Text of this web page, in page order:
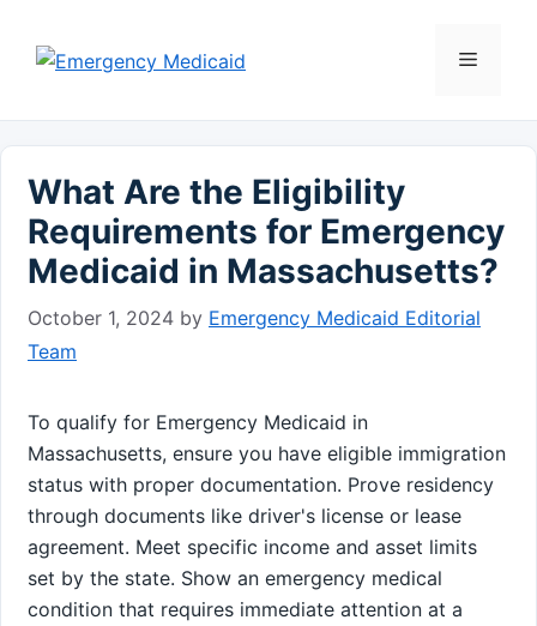
content
Menu
What Are the Eligibility
Requirements for Emergency
Medicaid in Massachusetts?
October 1, 2024 by Emergency Medicaid Editorial
Team
To qualify for Emergency Medicaid in
Massachusetts, ensure you have eligible immigration
status with proper documentation. Prove residency
through documents like driver's license or lease
agreement. Meet specific income and asset limits
set by the state. Show an emergency medical
condition that requires immediate attention at a